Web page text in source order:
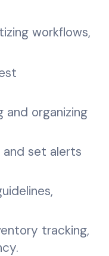
workflows,
and organizing
set alerts
tracking,